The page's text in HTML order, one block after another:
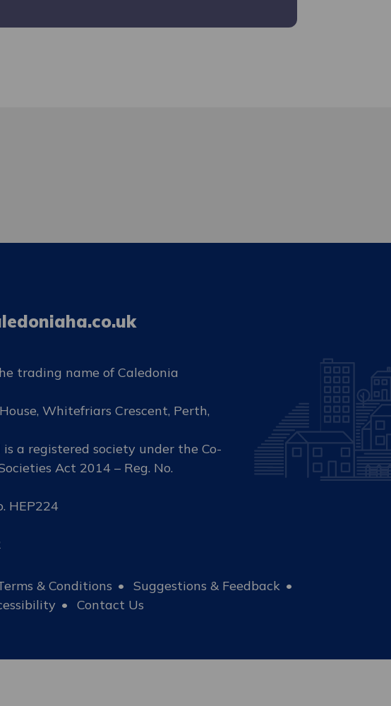
trading name of Caledonia
Whitefriars Crescent, Perth,
a registered society under the Co-
Act 2014 – Reg. No.
HEP224
& Conditions
Suggestions & Feedback
Contact Us